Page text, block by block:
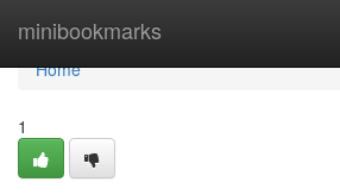
minibookmarks
Home
Home
1